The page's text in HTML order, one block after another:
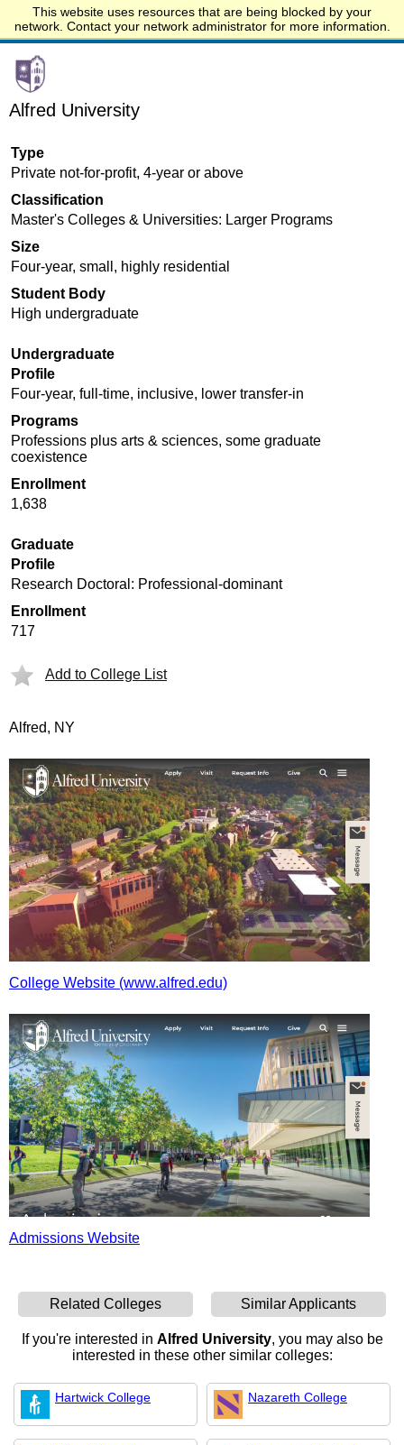
This website uses resources that are being blocked by your
network. Contact your network administrator for more information.
Start.edu
Alfred University
Type
Private not-for-profit, 4-year or above
Classification
Master's Colleges & Universities: Larger Programs
Size
Four-year, small, highly residential
Student Body
High undergraduate
Undergraduate
Profile
Four-year, full-time, inclusive, lower transfer-in
Programs
Professions plus arts & sciences, some graduate
coexistence
Enrollment
1,638
Graduate
Profile
Research Doctoral: Professional-dominant
Enrollment
717
Add to College List
Alfred, NY
College Website (www.alfred.edu)
Admissions Website
Related Colleges Similar Applicants
If you're interested in Alfred University, you may also be
interested in these other similar colleges:
Hartwick College Nazareth College